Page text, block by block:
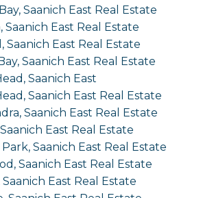
Saanich East Real Estate
Saanich East Real Estate
Saanich East Real Estate
Saanich East Real Estate
Saanich East
Saanich East Real Estate
Saanich East Real Estate
East Real Estate
Saanich East Real Estate
Saanich East Real Estate
East Real Estate